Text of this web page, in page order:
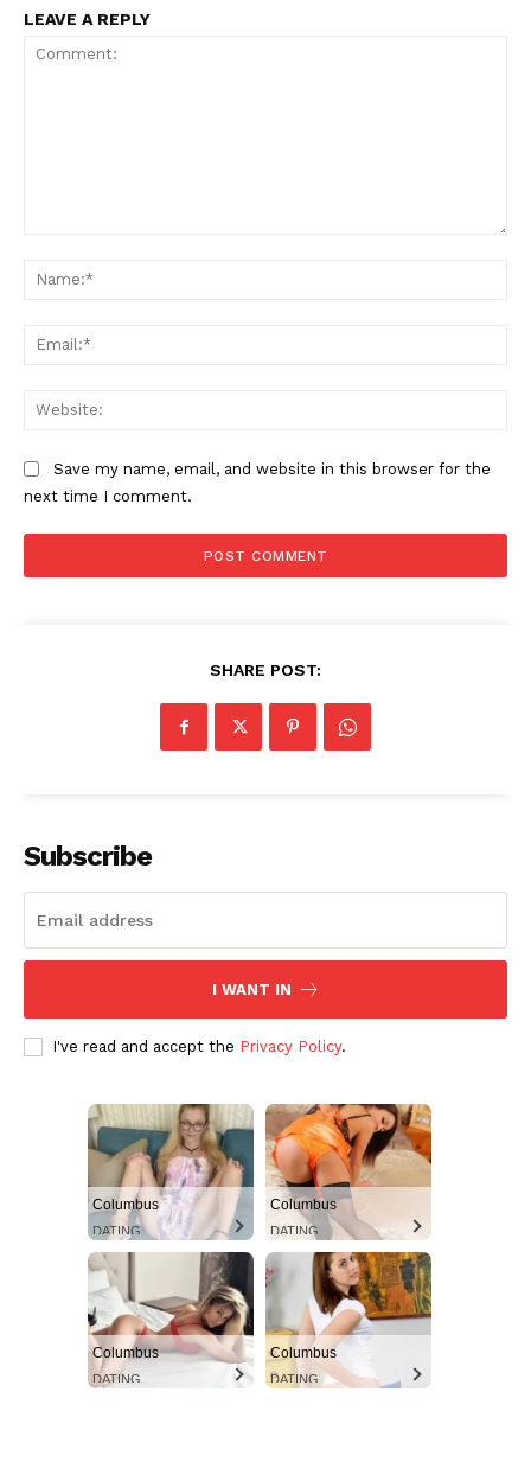
LEAVE A REPLY
Save my name, email, and website in this browser for the
next time I comment.
SHARE POST:
Subscribe
I WANT IN
I've read and accept the Privacy Policy.
Columbus
DATING
Columbus
DATING
Columbus
DATING
Columbus
DATING